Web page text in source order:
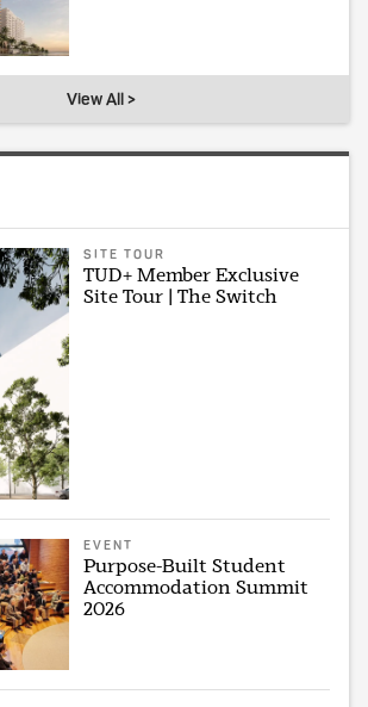
View All >
SITE TOUR
TUD+ Member Exclusive
Site Tour | The Switch
EVENT
Purpose-Built Student
Accommodation Summit
2026